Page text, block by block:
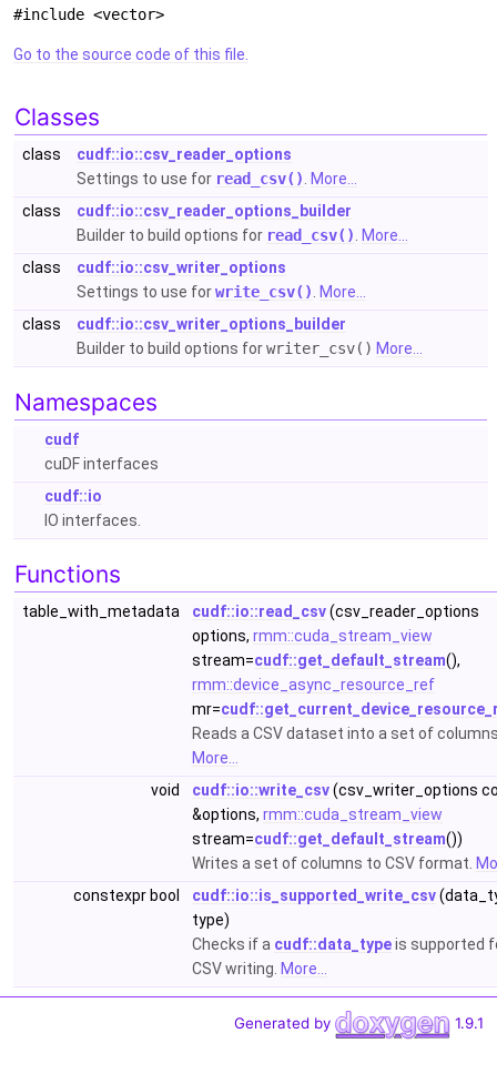
#include <vector>
Go to the source code of this file.
Classes
class
cudf::io::csv_reader_options
Settings to use for read_csv()
More...
class
cudf::io::csv_reader_options_builder
Builder to build options for read_csv()
More...
class
cudf::io::csv_writer_options
Settings to use forwrite_csv()
More...
class
cudf::io::csv_writer_options_builder
Builder to build options forwriter_csv() More...
Namespaces
cudf
cuDF interfaces
cudf::io
IO interfaces.
Functions
table_with_metadata cudf::io::read_csv(csv_reader_options
options, rmm::cuda_stream_view
stream=cudf::get_default_stream(),
rmm::device_async_resource_ref
mr=
Reads a CSV dataset into a set of
More...
void
cudf::io::write_csv(csv_writer_options
&options, rmm::cuda_stream_view
stream=cudf::get_default_stream())
Writes a set of columns to CSV format.
constexpr bool
cudf::io::is_supported_write_csv
type)
Checks if a cudf::data_typeis supported
CSV writing. More...
Generated by 1.9.1